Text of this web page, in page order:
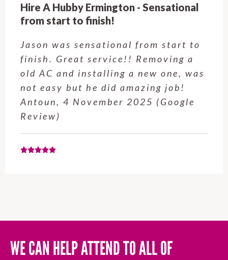
Hire A Hubby Ermington - Sensational
from start to finish!
Jason was sensational from start to
finish. Great service!! Removing a
old AC and installing a new one, was
not easy but he did amazing job!
Antoun, 4 November 2025 (Google
Review)
WE CAN HELP ATTEND TO ALL OF